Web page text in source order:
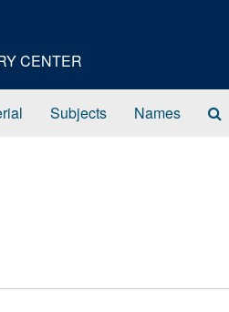
CENTER
Subjects Names